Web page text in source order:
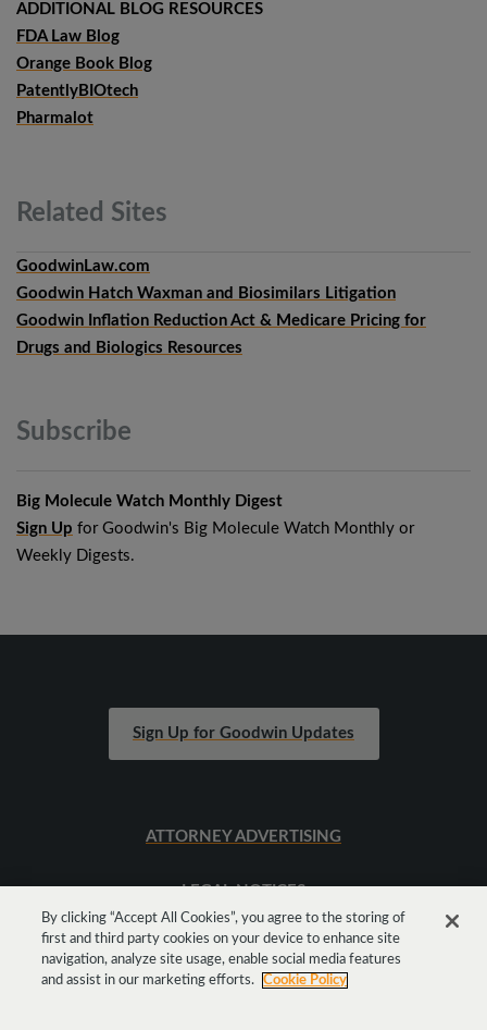
ADDITIONAL BLOG RESOURCES
FDA Law Blog
Orange Book Blog
PatentlyBIOtech
Pharmalot
Related Sites
GoodwinLaw.com
Goodwin Hatch Waxman and Biosimilars Litigation
Goodwin Inflation Reduction Act & Medicare Pricing for
Drugs and Biologics Resources
Subscribe
Big Molecule Watch Monthly Digest
Sign Up for Goodwin's Big Molecule Watch Monthly or
Weekly Digests.
Sign Up for Goodwin Updates
ATTORNEY ADVERTISING
LEGAL NOTICES
SITEMAP
By clicking “Accept All Cookies”, you agree to the storing of
first and third party cookies on your device to enhance site
navigation, analyze site usage, enable social media features
and assist in our marketing efforts.
Cookie Policy